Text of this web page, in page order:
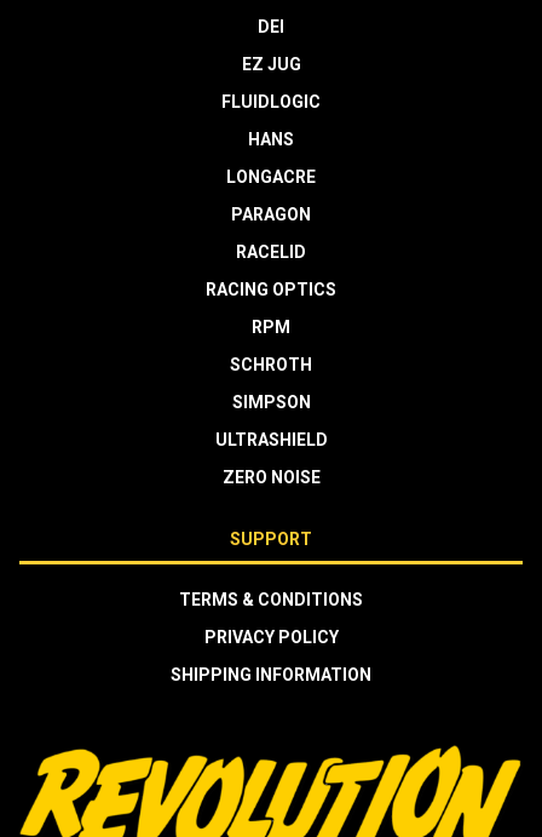
DEI
EZ JUG
FLUIDLOGIC
HANS
LONGACRE
PARAGON
RACELID
RACING OPTICS
RPM
SCHROTH
SIMPSON
ULTRASHIELD
ZERO NOISE
SUPPORT
TERMS & CONDITIONS
PRIVACY POLICY
SHIPPING INFORMATION